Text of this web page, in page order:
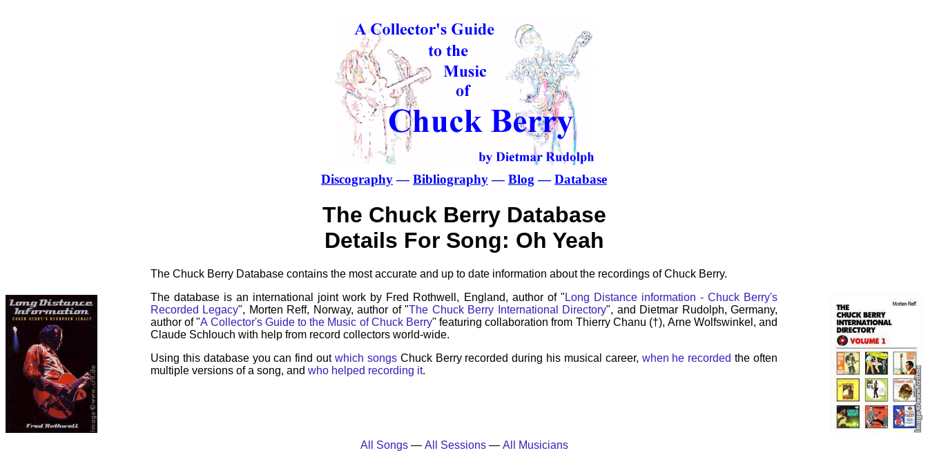
Discography—Bibliography—Blog —Database
The Chuck Berry Database
Details For Song: Oh Yeah
The Chuck Berry Database contains the most accurate and up to date information about the recordings of Chuck Berry.
The database is an international joint work by Fred Rothwell, England, author of " Long Distance information - Chuck Berry's
Recorded Legacy", Morten Reff, Norway, author of "The Chuck Berry International Directory", and Dietmar Rudolph, Germany,
author of "A Collector's Guide to the Music of Chuck Berry" featuring collaboration from Thierry Chanu (†), Arne Wolfswinkel, and
Claude Schlouch with help from record collectors world-wide.
Using this database you can find out which songsChuck Berry recorded during his musical career, when he recorded the often
multiple versions of a song, and who helped recording it.
All Songs— All Sessions— All Musicians